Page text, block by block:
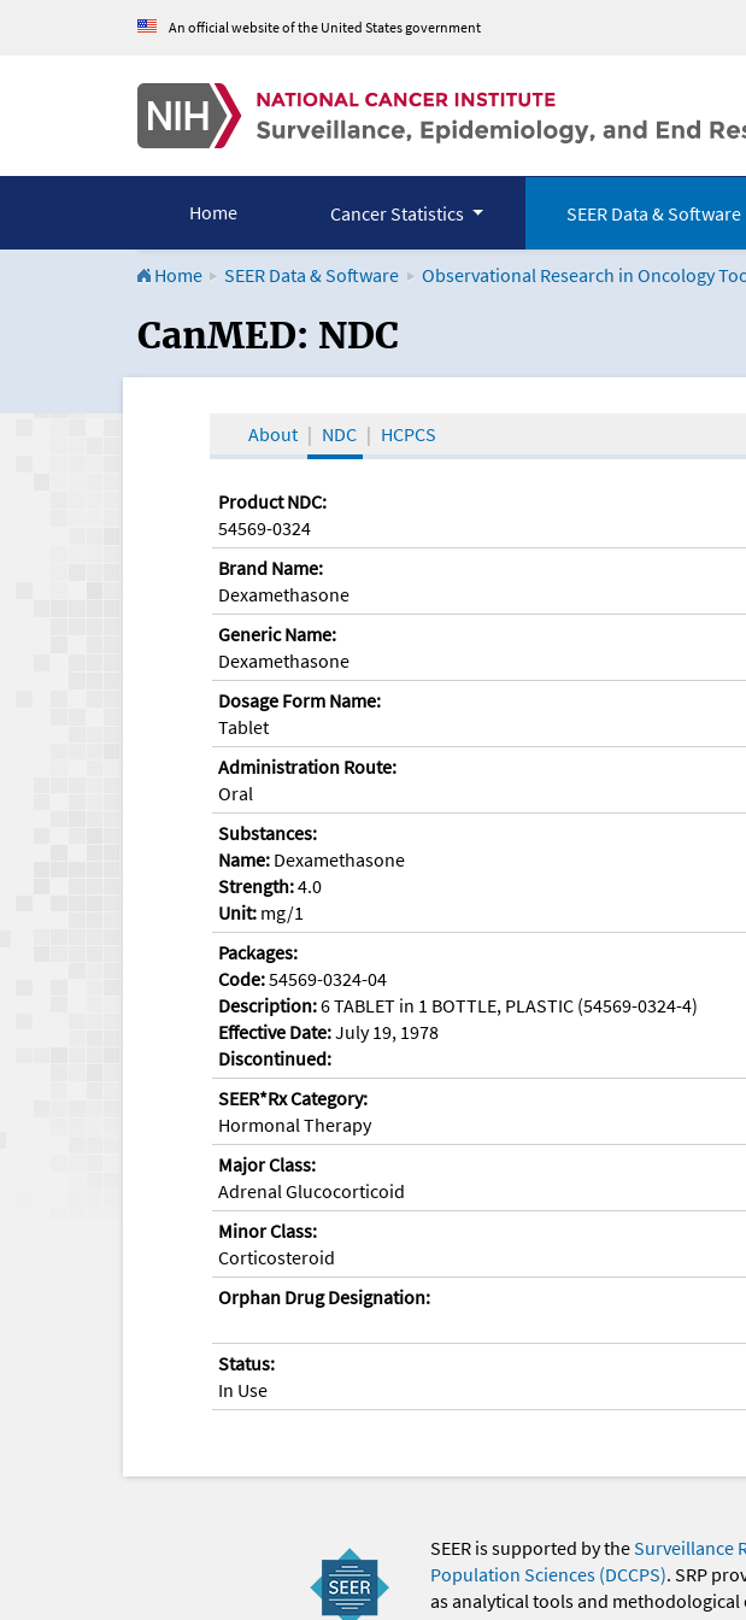
An official website of the United States government
Home Cancer Statistics SEER Data & Software
Home SEER Data & Software Observational Research in Oncology
CanMED and the Oncology
CanMED: NDC
About NDC HCPCS
Product NDC:
54569-0324
Brand Name:
Dexamethasone
Generic Name:
Dexamethasone
Dosage Form Name:
Tablet
Administration Route:
Oral
Substances:
Name: Dexamethasone
Strength:4.0
Unit: mg/1
Packages:
Code:54569-0324-04
Description:6 TABLET in 1 BOTTLE, PLASTIC (54569-0324-4)
Effective Date:July 19, 1978
Discontinued:
SEER*Rx Category:
Hormonal Therapy
Major Class:
Adrenal Glucocorticoid
Minor Class:
Corticosteroid
Orphan Drug Designation:
Status:
In Use
SEER is supported by theSurveillance
Population Sciences (DCCPS). SRP
as analytical tools and